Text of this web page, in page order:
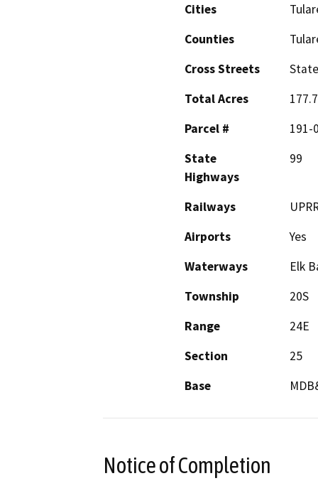
Cities
Counties
Cross Streets
Total Acres
Parcel #
191-
State
Highways
99
Railways
Airports
Yes
Waterways
Elk
Township
20S
Range
24E
Section
25
Base
Notice of Completion